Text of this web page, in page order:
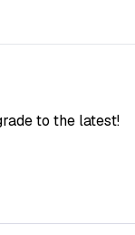
to the latest!